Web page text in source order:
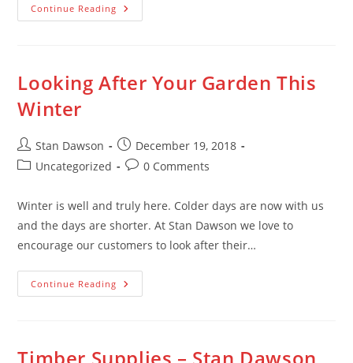
Continue Reading Our
Top
Perfect
For
Looking After Your Garden This
Winter
Post
author:
Stan Dawson
Post
published:
December 19, 2018
PostUncategorized
Post0 Comments
Winter is well and truly here. Colder days are now with us
and the days are shorter. At Stan Dawson we love to
encourage our customers to look after their…
Continue Reading Looking
After